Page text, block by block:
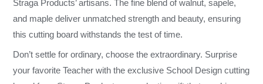
Straga Products’ artisans. The fine blend of walnut, sapele,
and maple deliver unmatched strength and beauty, ensuring
this cutting board withstands the test of time.
Don’t settle for ordinary, choose the extraordinary. Surprise
your favorite Teacher with the exclusive School Design cutting